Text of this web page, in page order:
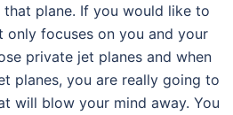
plane. If you would like to
focuses on you and your
private jet planes and when
planes, you are really going to
will blow your mind away. You